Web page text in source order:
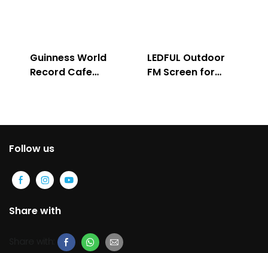
Guinness World
Record Cafe
LEDFUL Outdoor
FM Screen for
Follow us
Share with